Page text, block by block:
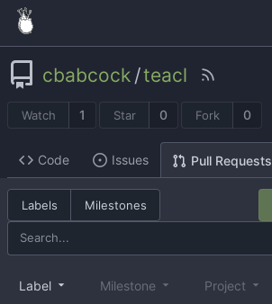
cbabcock /teacl
Watch 1 Star 0 Fork 0
Code Issues Pull Requests
Labels Milestones
Label Milestone Project